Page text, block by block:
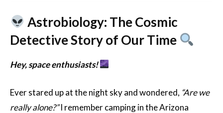
Astrobiology: The Cosmic
Detective Story of Our Time
Hey, space enthusiasts!
Ever stared up at the night sky and wondered, “Are we
really alone?”I remember camping in the Arizona